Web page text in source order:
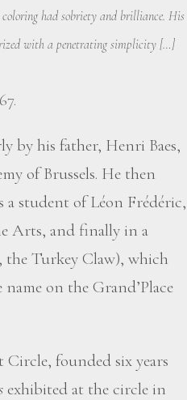
had sobriety and brilliance. His
with a penetrating simplicity […]
by his father, Henri Baes,
of Brussels. He then
a student of Léon Frédéric,
Arts, and finally in a
the Turkey Claw), which
on the Grand’Place
founded six years
exhibited at the circle in